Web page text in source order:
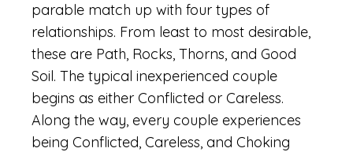
parable match up with four types of
relationships. From least to most desirable,
these are Path, Rocks, Thorns, and Good
Soil. The typical inexperienced couple
begins as either Conflicted or Careless.
Along the way, every couple experiences
being Conflicted, Careless, and Choking